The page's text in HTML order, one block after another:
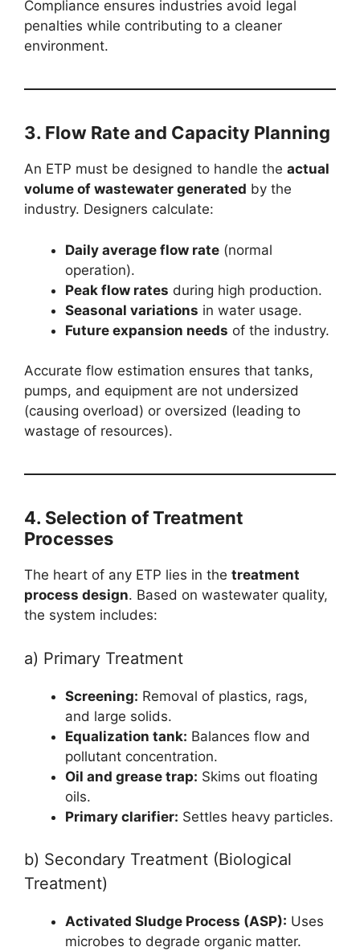
Compliance ensures industries avoid legal
penalties while contributing to a cleaner
environment.
3. Flow Rate and Capacity Planning
An ETP must be designed to handle the actual
volume of wastewater generated by the
industry. Designers calculate:
Daily average flow rate (normal
operation).
Peak flow rates during high production.
Seasonal variations in water usage.
Future expansion needs of the industry.
Accurate flow estimation ensures that tanks,
pumps, and equipment are not undersized
(causing overload) or oversized (leading to
wastage of resources).
4. Selection of Treatment
Processes
The heart of any ETP lies in the treatment
process design. Based on wastewater quality,
the system includes:
a) Primary Treatment
Screening: Removal of plastics, rags,
and large solids.
Equalization tank: Balances flow and
pollutant concentration.
Oil and grease trap: Skims out floating
oils.
Primary clarifier: Settles heavy particles.
b) Secondary Treatment (Biological
Treatment)
Activated Sludge Process (ASP): Uses
microbes to degrade organic matter.